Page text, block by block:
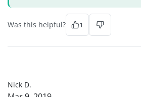
Was this helpful? 1
Nick D.